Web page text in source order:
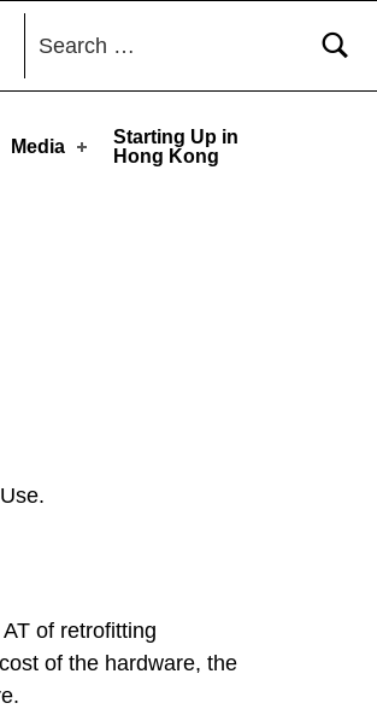
Media
Starting Up in
Hong Kong
Search for:
of retrofitting
of the hardware, the